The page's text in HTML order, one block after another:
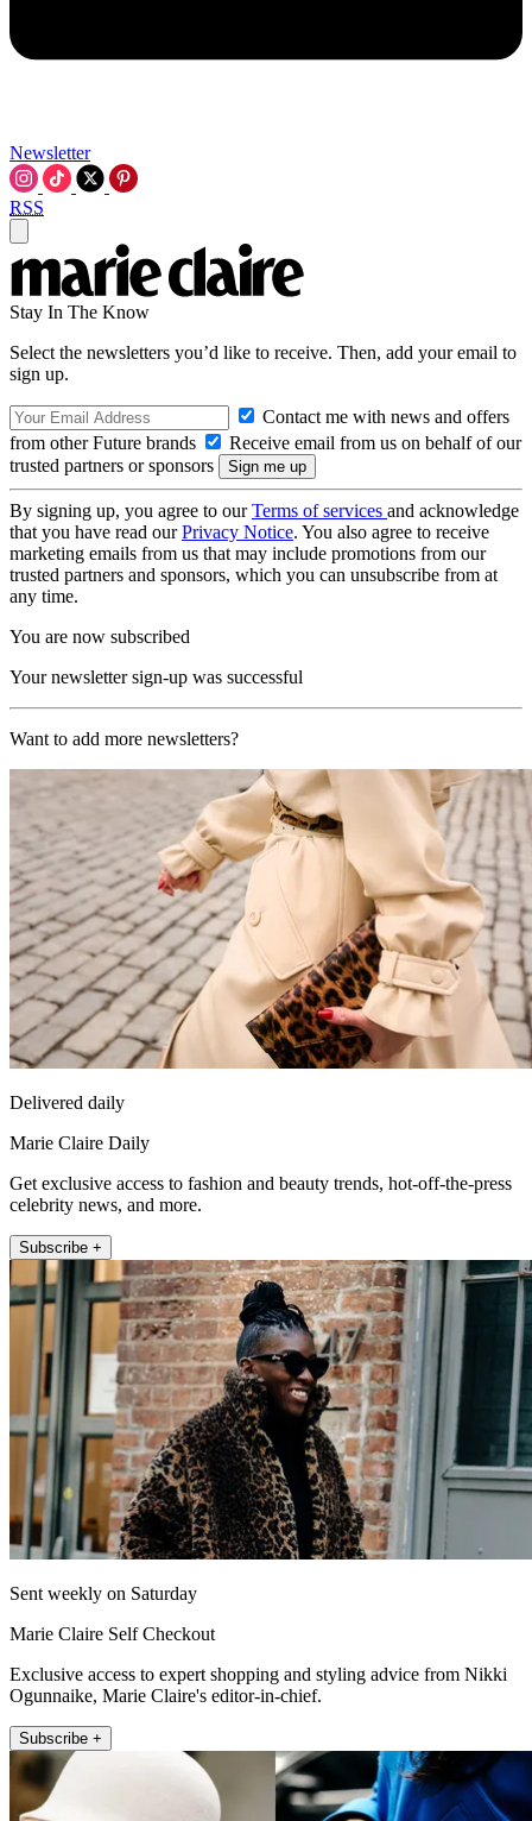
Newsletter
RSS
Stay In The Know
Select the newsletters you’d like to receive. Then, add your email to
sign up.
Contact me with news and offers
from other Future brands
Receive email from us on behalf of our
trusted partners or sponsors
By signing up, you agree to ourTerms of services and acknowledge
that you have read ourPrivacy Notice. You also agree to receive
marketing emails from us that may include promotions from our
trusted partners and sponsors, which you can unsubscribe from at
any time.
You are now subscribed
Your newsletter sign-up was successful
Want to add more newsletters?
Delivered daily
Marie Claire Daily
Get exclusive access to fashion and beauty trends, hot-off-the-press
celebrity news, and more.
Subscribe +
Sent weekly on Saturday
Marie Claire Self Checkout
Exclusive access to expert shopping and styling advice from Nikki
Ogunnaike, Marie Claire's editor-in-chief.
Subscribe +